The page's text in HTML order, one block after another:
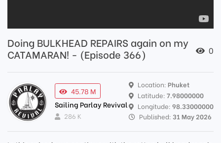
Doing BULKHEAD REPAIRS again on my
CATAMARAN! - (Episode 366)
0
45.78 M
Sailing Parlay Revival
286 K
Location: Phuket
Latitude: 7.98000000
Longitude: 98.33000000
Published: 31 May 2026